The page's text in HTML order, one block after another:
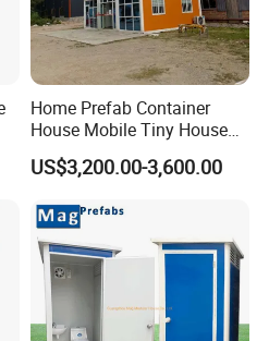
Home Prefab Container
House Mobile Tiny House
Shipping Container House
Glass Container House
Structure Factory
Prefabricated Container
US$3,200.00-3,600.00